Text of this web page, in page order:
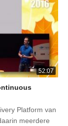
52:07
Platform van
meerdere